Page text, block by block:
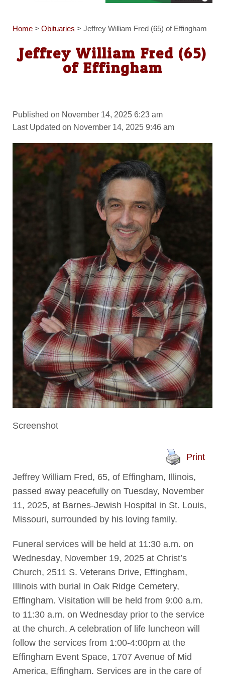
Home> Obituaries > Jeffrey William Fred (65) of Effingham
Jeffrey William Fred (65)
of Effingham
Published on November 14, 2025 6:23 am
Last Updated on November 14, 2025 9:46 am
Screenshot
Print
Jeffrey William Fred, 65, of Effingham, Illinois,
passed away peacefully on Tuesday, November
11, 2025, at Barnes-Jewish Hospital in St. Louis,
Missouri, surrounded by his loving family.
Funeral services will be held at 11:30 a.m. on
Wednesday, November 19, 2025 at Christ’s
Church, 2511 S. Veterans Drive, Effingham,
Illinois with burial in Oak Ridge Cemetery,
Effingham. Visitation will be held from 9:00 a.m.
to 11:30 a.m. on Wednesday prior to the service
at the church. A celebration of life luncheon will
follow the services from 1:00-4:00pm at the
Effingham Event Space, 1707 Avenue of Mid
America, Effingham. Services are in the care of